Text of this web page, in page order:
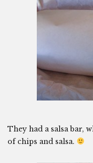
They had a salsa bar,
of chips and salsa.